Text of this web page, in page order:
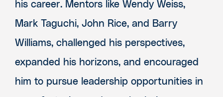
his career. Mentors like Wendy Weiss,
Mark Taguchi, John Rice, and Barry
Williams, challenged his perspectives,
expanded his horizons, and encouraged
him to pursue leadership opportunities in